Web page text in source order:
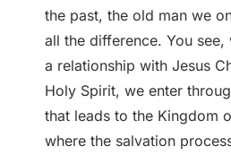
the past, the old man we
all the difference. You
a relationship with Jesus
Holy Spirit, we enter
that leads to the Kingdom
where the salvation